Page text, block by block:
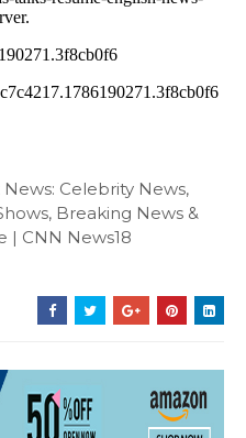
Celebrity News,
Breaking News &
| CNN News18